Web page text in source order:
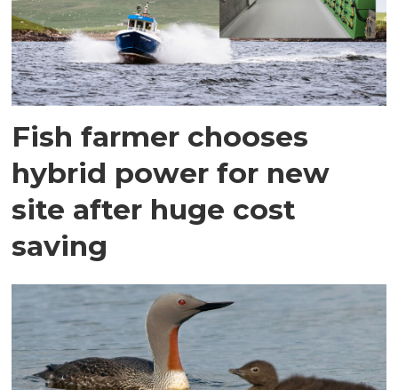
Fish farmer chooses
hybrid power for new
site after huge cost
saving